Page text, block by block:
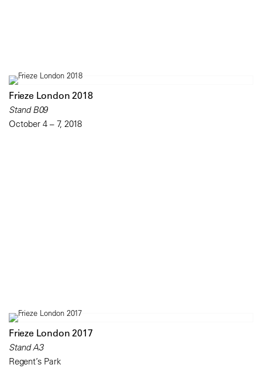
Frieze London 2018
Stand B09
October 4 – 7, 2018
Frieze London 2017
Stand A3
Regent’s Park